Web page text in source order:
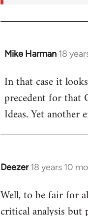
Mike Harman 18
In
to
Welcome
libcom.org
In that case it
precedent for that
Ideas. Yet another
Deezer 18 years 10
In
to
Welcome
Well, to be fair for
critical analysis but